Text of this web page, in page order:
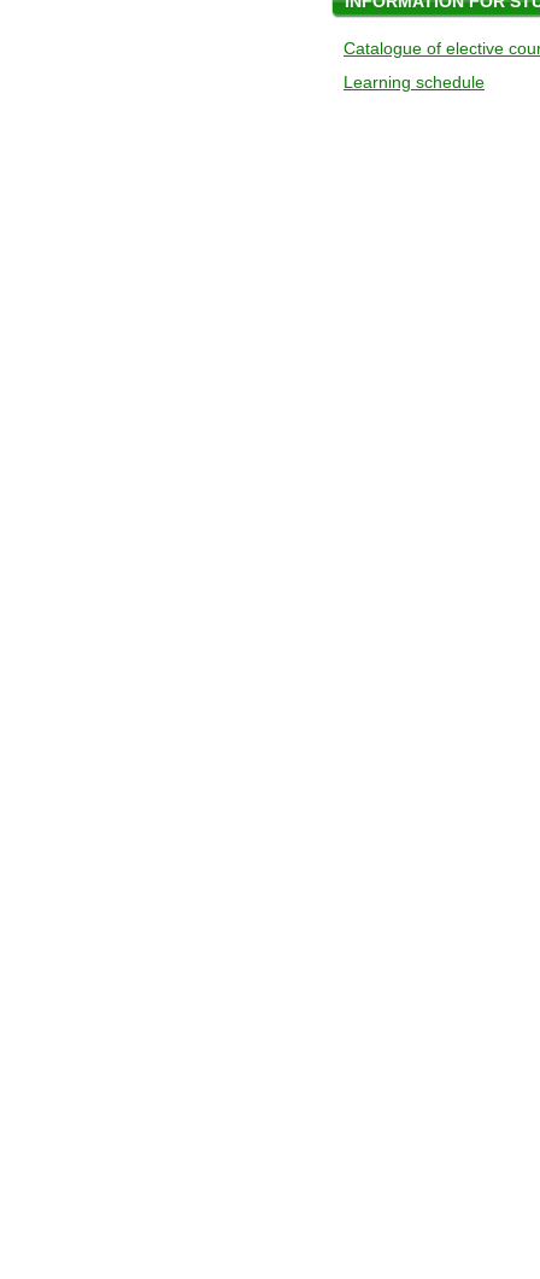
Catalogue of elective
Learning schedule